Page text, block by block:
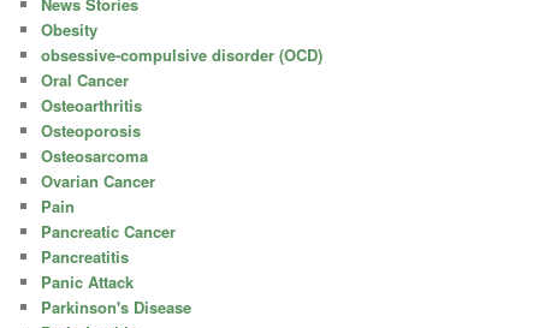
Obesity
obsessive-compulsive disorder (OCD)
Oral Cancer
Osteoarthritis
Osteoporosis
Osteosarcoma
Ovarian Cancer
Pain
Pancreatic Cancer
Pancreatitis
Panic Attack
Parkinson's Disease